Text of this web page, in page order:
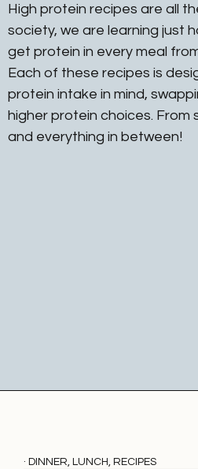
High protein recipes are all
society, we are learning just
get protein in every meal
Each of these recipes is
protein intake in mind,
higher protein choices. From
and everything in between!
· DINNER, LUNCH, RECIPES